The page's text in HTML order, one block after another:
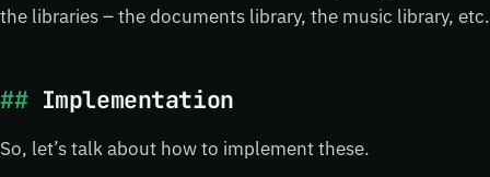
the libraries – the documents library, the music library, etc.
Implementation
So, let’s talk about how to implement these.